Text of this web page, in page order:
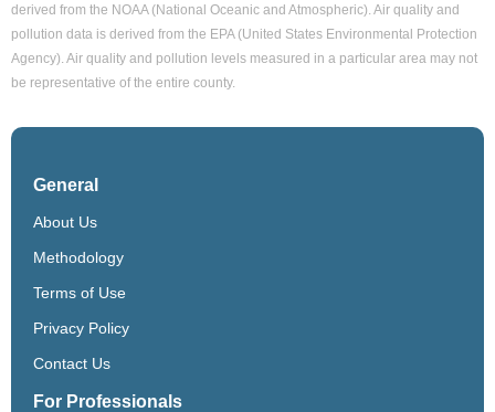
derived from the NOAA (National Oceanic and Atmospheric). Air quality and
pollution data is derived from the EPA (United States Environmental Protection
Agency). Air quality and pollution levels measured in a particular area may not
be representative of the entire county.
General
About Us
Methodology
Terms of Use
Privacy Policy
Contact Us
For Professionals